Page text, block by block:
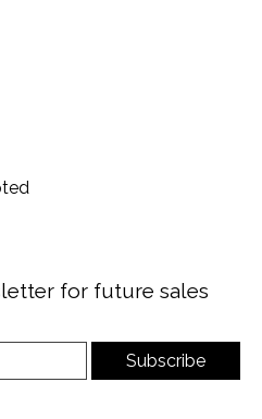
for future sales
Subscribe